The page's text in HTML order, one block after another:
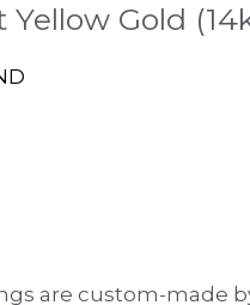
Gold
are custom-made